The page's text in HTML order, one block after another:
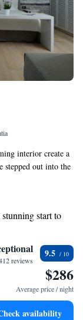
interior create a
stepped out into the
to feel
start to
of waves
exclusive shuttle
available
reviews
9.5
$286
Average price / night
availability